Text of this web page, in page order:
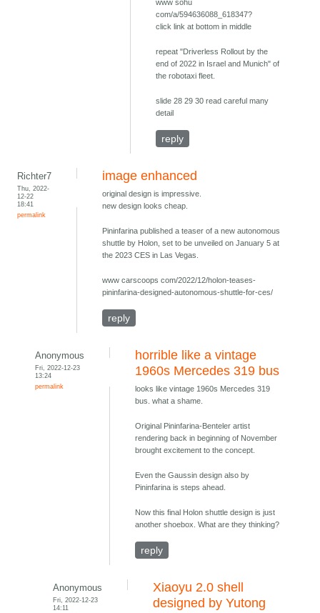
www sohu
com/a/594636088_618347?
click link at bottom in middle
repeat "Driverless Rollout by the
end of 2022 in Israel and Munich" of
the robotaxi fleet.
slide 28 29 30 read careful many
detail
reply
Richter7
Thu, 2022-
12-22
18:41
permalink
image enhanced
original design is impressive.
new design looks cheap.
Pininfarina published a teaser of a new autonomous
shuttle by Holon, set to be unveiled on January 5 at
the 2023 CES in Las Vegas.
www carscoops com/2022/12/holon-teases-
pininfarina-designed-autonomous-shuttle-for-ces/
reply
Anonymous
Fri, 2022-12-23
13:24
permalink
horrible like a vintage
1960s Mercedes 319 bus
looks like vintage 1960s Mercedes 319
bus. what a shame.
Original Pininfarina-Benteler artist
rendering back in beginning of November
brought excitement to the concept.
Even the Gaussin design also by
Pininfarina is steps ahead.
Now this final Holon shuttle design is just
another shoebox. What are they thinking?
reply
Anonymous
Fri, 2022-12-23
14:11
Xiaoyu 2.0 shell
designed by Yutong